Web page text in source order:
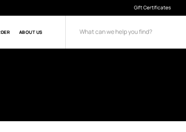
Gift Certificates
ABOUT US Search